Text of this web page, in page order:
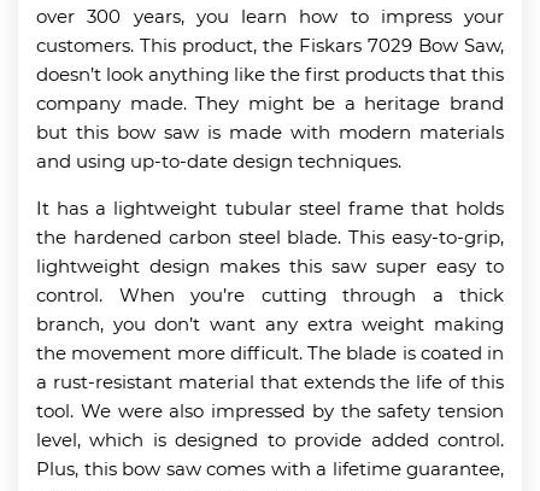
over 300 years, you learn how to impress your
customers. This product, the Fiskars 7029 Bow Saw,
doesn’t look anything like the first products that this
company made. They might be a heritage brand
but this bow saw is made with modern materials
and using up-to-date design techniques.
It has a lightweight tubular steel frame that holds
the hardened carbon steel blade. This easy-to-grip,
lightweight design makes this saw super easy to
control. When you’re cutting through a thick
branch, you don’t want any extra weight making
the movement more difficult. The blade is coated in
a rust-resistant material that extends the life of this
tool. We were also impressed by the safety tension
level, which is designed to provide added control.
Plus, this bow saw comes with a lifetime guarantee,